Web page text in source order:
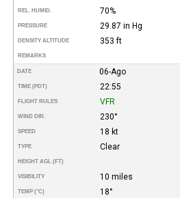
REL. HUMID. 70%
PRESSURE 29.87 in Hg
DENSITY ALTITUDE 353 ft
REMARKS
DATE 06-Ago
TIME (PDT) 22:55
FLIGHT RULES VFR
WIND DIR. 230°
SPEED 18 kt
TYPE Clear
HEIGHT AGL (FT)
VISIBILITY 10 miles
TEMP (°C) 18°